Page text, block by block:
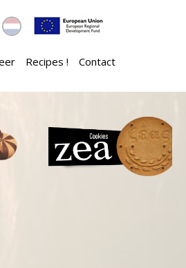
Recipes ! Contact